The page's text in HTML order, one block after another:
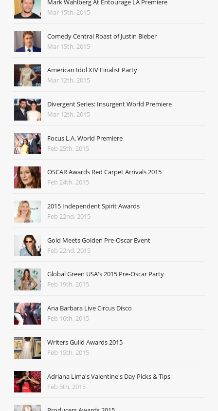
Mark Wahlberg At Entourage LA Premiere
Mar 15th, 2015
Comedy Central Roast of Justin Bieber
Mar 15th, 2015
American Idol XIV Finalist Party
Mar 12th, 2015
Divergent Series: Insurgent World Premiere
Mar 12th, 2015
Focus L.A. World Premiere
Feb 25th, 2015
OSCAR Awards Red Carpet Arrivals 2015
Feb 24th, 2015
2015 Independent Spirit Awards
Feb 22nd, 2015
Gold Meets Golden Pre-Oscar Event
Feb 22nd, 2015
Global Green USA's 2015 Pre-Oscar Party
Feb 19th, 2015
Ana Barbara Live Circus Disco
Feb 16th, 2015
Writers Guild Awards 2015
Feb 15th, 2015
Adriana Lima's Valentine's Day Picks & Tips
Feb 5th, 2015